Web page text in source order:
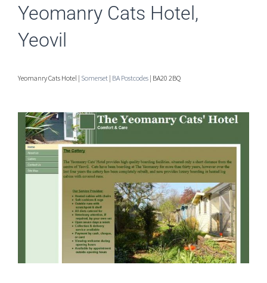
Yeomanry Cats Hotel,
Yeovil
Yeomanry Cats Hotel | Somerset | BA Postcodes | BA20 2BQ